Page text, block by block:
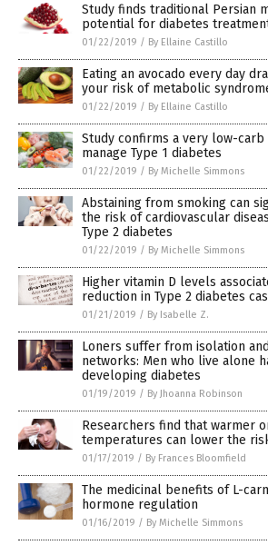
Study finds traditional Persian
potential for diabetes
01/22/2019 / By Ellaine Castillo
Eating an avocado every day
your risk of metabolic
01/22/2019 / By Ellaine Castillo
Study confirms a very low-
manage Type 1 diabetes
01/22/2019 / By Michelle Simmons
Abstaining from smoking can
the risk of cardiovascular
Type 2 diabetes
01/22/2019 / By Michelle Simmons
Higher vitamin D levels
reduction in Type 2 diabetes
01/21/2019 / By Isabelle Z.
Loners suffer from isolation
networks: Men who live alone
developing diabetes
01/19/2019 / By Jhoanna Robinson
Researchers find that warmer
temperatures can lower the
01/17/2019 / By Frances Bloomfield
The medicinal benefits of L-
hormone regulation
01/16/2019 / By Michelle Simmons